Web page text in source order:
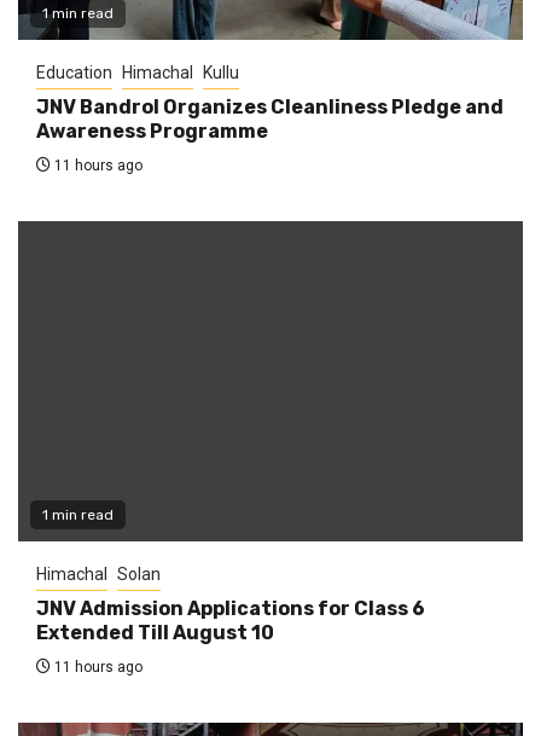
1 min read
Education Himachal Kullu
JNV Bandrol Organizes Cleanliness Pledge and
Awareness Programme
11 hours ago
1 min read
Himachal Solan
JNV Admission Applications for Class 6
Extended Till August 10
11 hours ago